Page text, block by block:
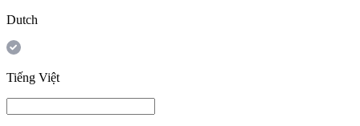
Dutch
Tiếng Việt